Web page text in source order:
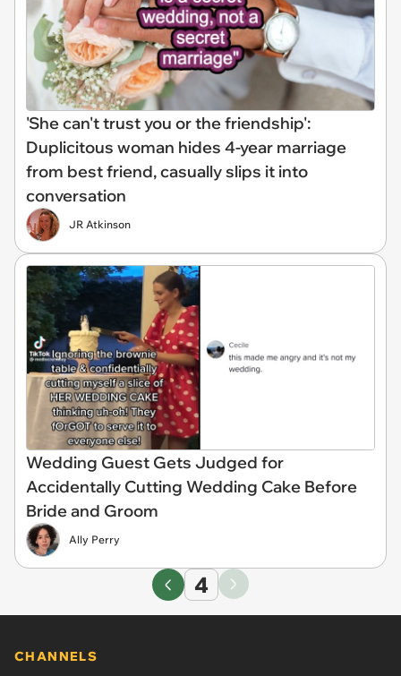
'She can't trust you or the friendship':
Duplicitous woman hides 4-year marriage
from best friend, casually slips it into
conversation
JR Atkinson
Wedding Guest Gets Judged for
Accidentally Cutting Wedding Cake Before
Bride and Groom
Ally Perry
4
CHANNELS